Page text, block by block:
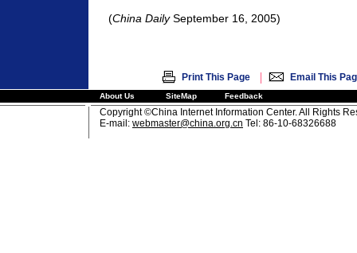
(China DailySeptember 16, 2005)
Print This Page | Email This
About Us SiteMap Feedback
Copyright ©China Internet Information Center. All Rights
E-mail: webmaster@china.org.cn Tel: 86-10-68326688